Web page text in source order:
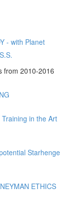
- with Planet
from 2010-2016
in the Art
Starhenge
ETHICS